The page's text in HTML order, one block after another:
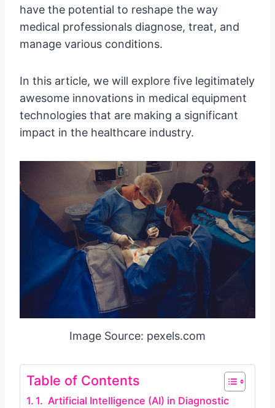
have the potential to reshape the way
medical professionals diagnose, treat, and
manage various conditions.
In this article, we will explore five legitimately
awesome innovations in medical equipment
technologies that are making a significant
impact in the healthcare industry.
Image Source: pexels.com
Table of Contents
1. Artificial Intelligence (AI) in Diagnostic